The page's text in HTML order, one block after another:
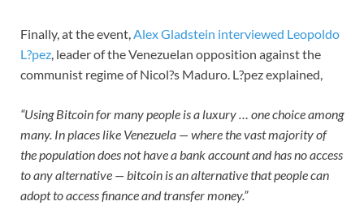
Finally, at the event, Alex Gladstein interviewed Leopoldo
L?pez , leader of the Venezuelan opposition against the
communist regime of Nicol?s Maduro. L?pez explained,
“Using Bitcoin for many people is a luxury … one choice among
many. In places like Venezuela — where the vast majority of
the population does not have a bank account and has no access
to any alternative — bitcoin is an alternative that people can
adopt to access finance and transfer money.”